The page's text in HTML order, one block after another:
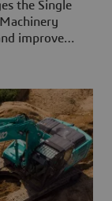
the Single
improve